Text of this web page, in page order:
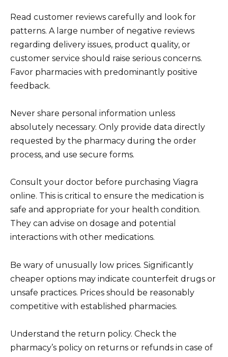
Read customer reviews carefully and look for
patterns. A large number of negative reviews
regarding delivery issues, product quality, or
customer service should raise serious concerns.
Favor pharmacies with predominantly positive
feedback.
Never share personal information unless
absolutely necessary. Only provide data directly
requested by the pharmacy during the order
process, and use secure forms.
Consult your doctor before purchasing Viagra
online. This is critical to ensure the medication is
safe and appropriate for your health condition.
They can advise on dosage and potential
interactions with other medications.
Be wary of unusually low prices. Significantly
cheaper options may indicate counterfeit drugs or
unsafe practices. Prices should be reasonably
competitive with established pharmacies.
Understand the return policy. Check the
pharmacy’s policy on returns or refunds in case of